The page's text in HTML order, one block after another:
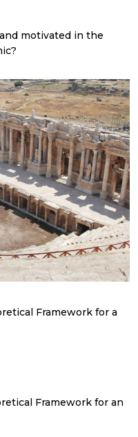
motivated in the
Framework for a
Framework for an